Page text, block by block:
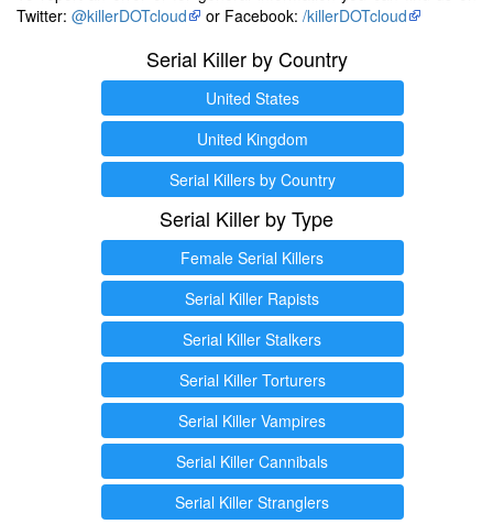
Twitter: @killerDOTcloud or Facebook: /killerDOTcloud
Serial Killer by Country
United States
United Kingdom
Serial Killers by Country
Serial Killer by Type
Female Serial Killers
Serial Killer Rapists
Serial Killer Stalkers
Serial Killer Torturers
Serial Killer Vampires
Serial Killer Cannibals
Serial Killer Stranglers